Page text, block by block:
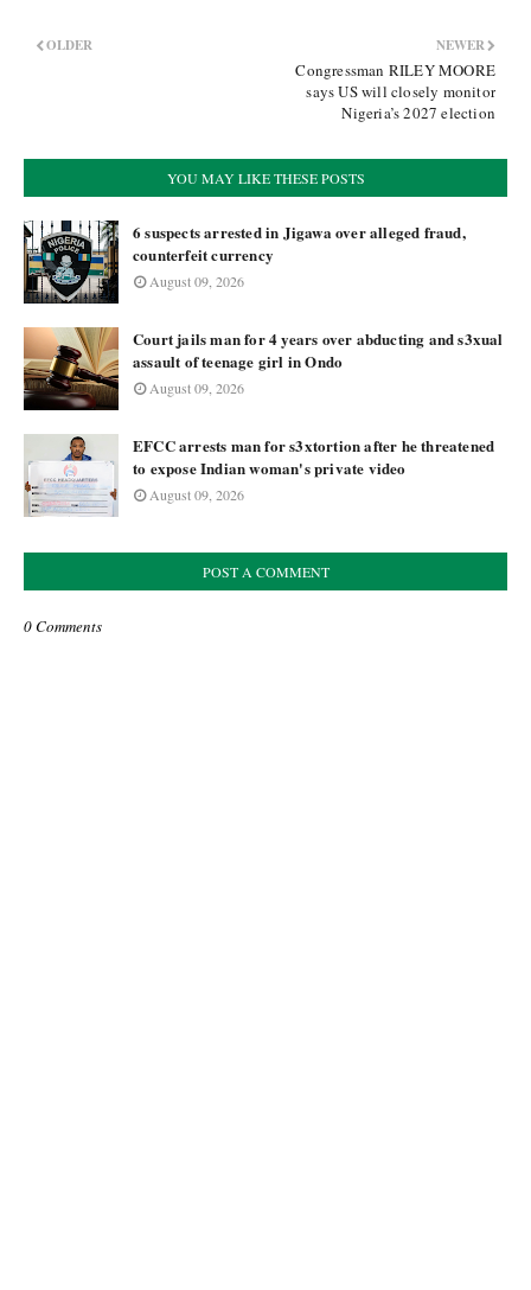
NEWER
Congressman RILEY MOORE
says US will closely monitor
Nigeria’s 2027 election
OLDER
YOU MAY LIKE THESE POSTS
6 suspects arrested in Jigawa over alleged fraud,
counterfeit currency
August 09, 2026
Court jails man for 4 years over abducting and s3xual
assault of teenage girl in Ondo
August 09, 2026
EFCC arrests man for s3xtortion after he threatened
to expose Indian woman's private video
August 09, 2026
POST A COMMENT
0 Comments